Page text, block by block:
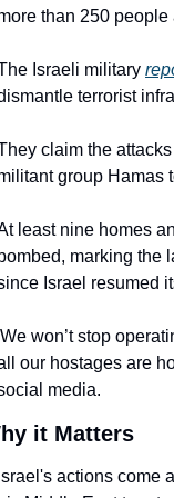
than 250 people
Israeli military
terrorist
claim the
group Hamas
least nine homes
marking the
Israel resumed
won’t stop
our hostages are
media.
it Matters
actions come